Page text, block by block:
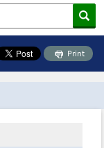
Print
Toolbox